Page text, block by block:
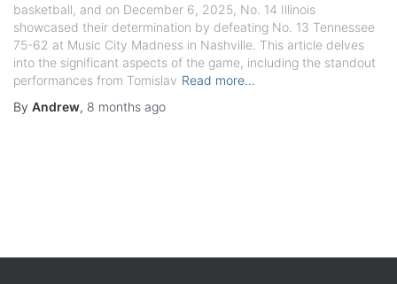
basketball, and on December 6, 2025, No. 14 Illinois
showcased their determination by defeating No. 13 Tennessee
75-62 at Music City Madness in Nashville. This article delves
into the significant aspects of the game, including the standout
performances from Tomislav Read more…
By Andrew, 8 months ago